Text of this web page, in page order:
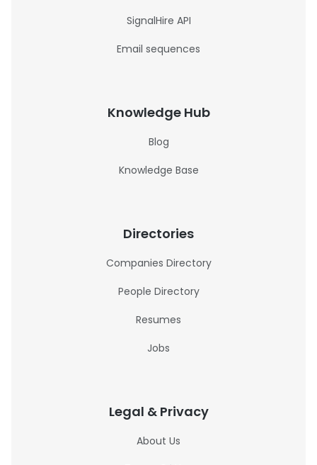
SignalHire API
Email sequences
Knowledge Hub
Blog
Knowledge Base
Directories
Companies Directory
People Directory
Resumes
Jobs
Legal & Privacy
About Us